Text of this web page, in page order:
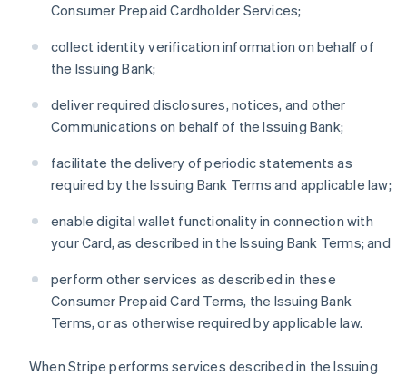
Consumer Prepaid Cardholder Services;
collect identity verification information on behalf of
the Issuing Bank;
deliver required disclosures, notices, and other
Communications on behalf of the Issuing Bank;
facilitate the delivery of periodic statements as
required by the Issuing Bank Terms and applicable law;
enable digital wallet functionality in connection with
your Card, as described in the Issuing Bank Terms; and
perform other services as described in these
Consumer Prepaid Card Terms, the Issuing Bank
Terms, or as otherwise required by applicable law.
When Stripe performs services described in the Issuing